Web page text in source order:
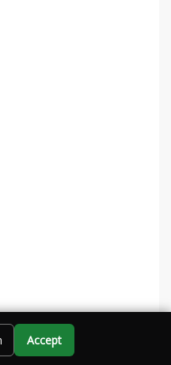
Call UsAccept